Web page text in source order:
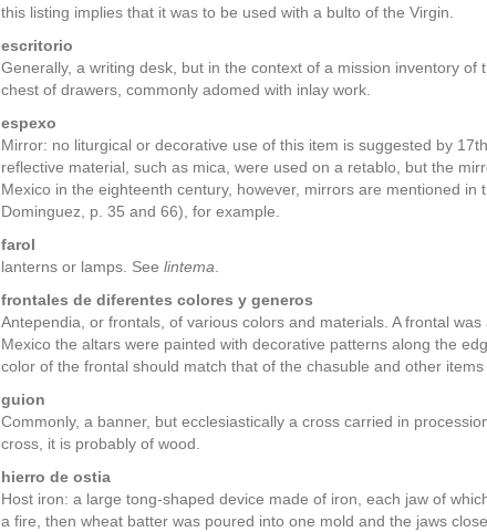
this listing implies that it was to be used with a bulto of the Virgin.
escritorio
Generally, a writing desk, but in the context of a mission inventory
chest of drawers, commonly adomed with inlay work.
espexo
Mirror: no liturgical or decorative use of this item is suggested by
reflective material, such as mica, were used on a retablo, but the
Mexico in the eighteenth century, however, mirrors are mentioned
Dominguez, p. 35 and 66), for example.
farol
lanterns or lamps. See lintema
frontales de diferentes colores y generos
Antependia, or frontals, of various colors and materials. A frontal
Mexico the altars were painted with decorative patterns along the
color of the frontal should match that of the chasuble and other items
guion
Commonly, a banner, but ecclesiastically a cross carried in
cross, it is probably of wood.
hierro de ostia
Host iron: a large tong-shaped device made of iron, each jaw of
a fire, then wheat batter was poured into one mold and the jaws